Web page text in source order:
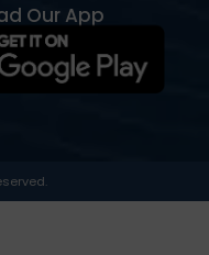
Our App